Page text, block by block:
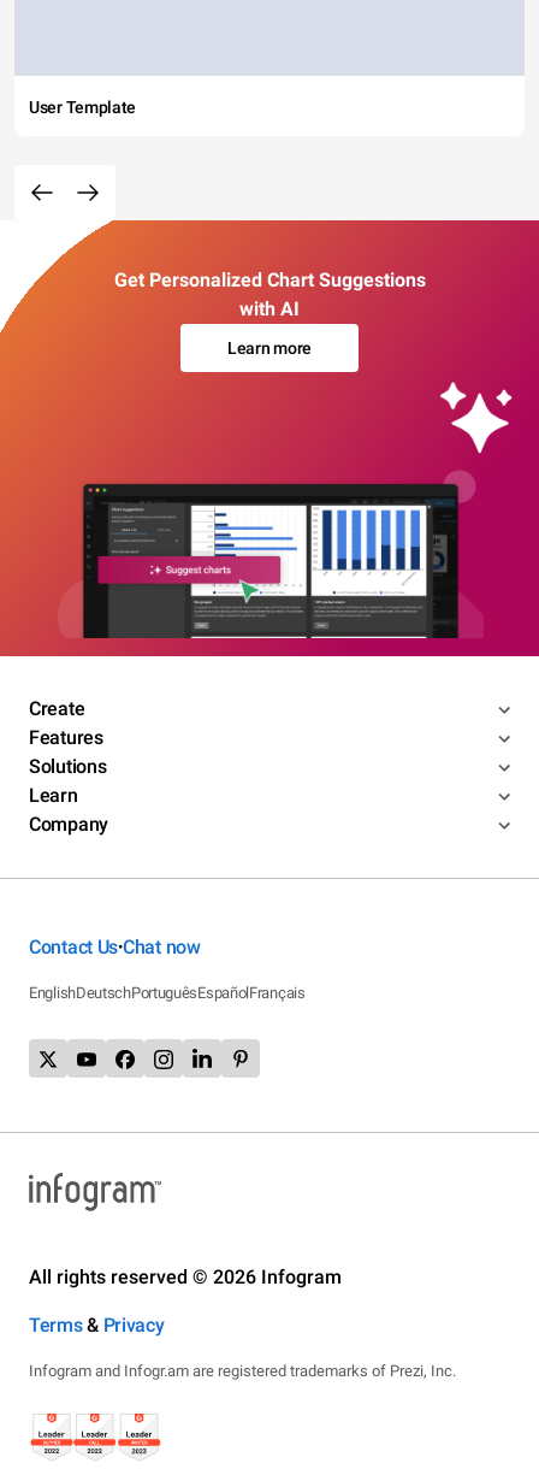
User Template
Get Personalized Chart Suggestions
with AI
Learn more
Create
Features
Solutions
Learn
Company
Contact Us•Chat now
EnglishDeutschPortuguêsEspañolFrançais
All rights reserved © 2026 Infogram
Terms& Privacy
Infogram and Infogr.am are registered trademarks of Prezi, Inc.